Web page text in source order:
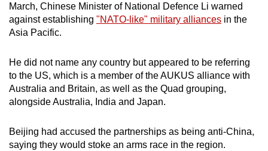
March, Chinese Minister of National Defence Li warned
against establishing "NATO-like" military alliances in the
Asia Pacific.
He did not name any country but appeared to be referring
to the US, which is a member of the AUKUS alliance with
Australia and Britain, as well as the Quad grouping,
alongside Australia, India and Japan.
Beijing had accused the partnerships as being anti-China,
saying they would stoke an arms race in the region.